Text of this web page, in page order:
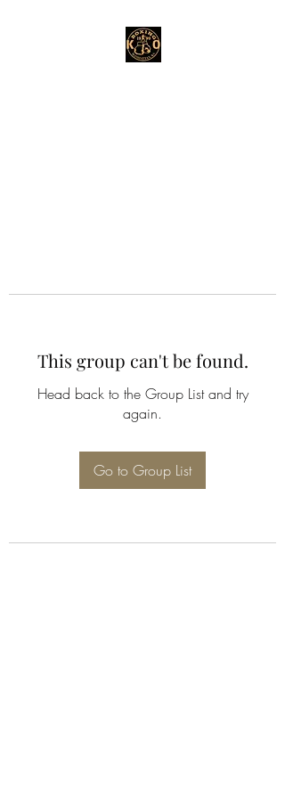
This group can't be found.
Head back to the Group List and try
again.
Go to Group List